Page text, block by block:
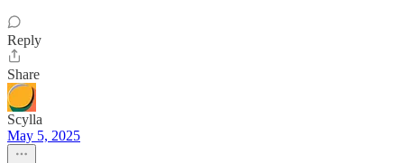
Reply
Share
Scylla
May 5, 2025